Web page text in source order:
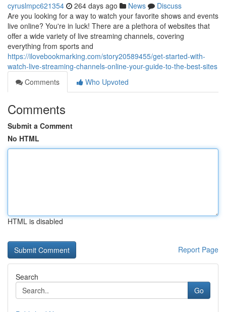
cyruslmpc621354 264 days ago News
Discuss
Are you looking for a way to watch your favorite shows and events
live online? You're in luck! There are a plethora of websites that
offer a wide variety of live streaming channels, covering
everything from sports and
https://ilovebookmarking.com/story20589455/get-started-with-
watch-live-streaming-channels-online-your-guide-to-the-best-sites
Comments
Who Upvoted
Comments
Submit a Comment
No HTML
HTML is disabled
Report Page
Search
Go